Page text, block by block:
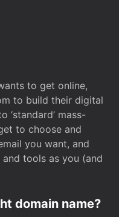
to get online,
to build their digital
mass-
to choose and
you want, and
tools as you (and
domain name?